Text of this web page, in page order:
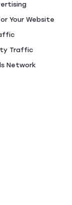
Your Website
Traffic
Network